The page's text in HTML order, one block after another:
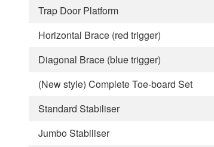
Trap Door Platform
Horizontal Brace (red trigger)
Diagonal Brace (blue trigger)
(New style) Complete Toe-board Set
Standard Stabiliser
Jumbo Stabiliser